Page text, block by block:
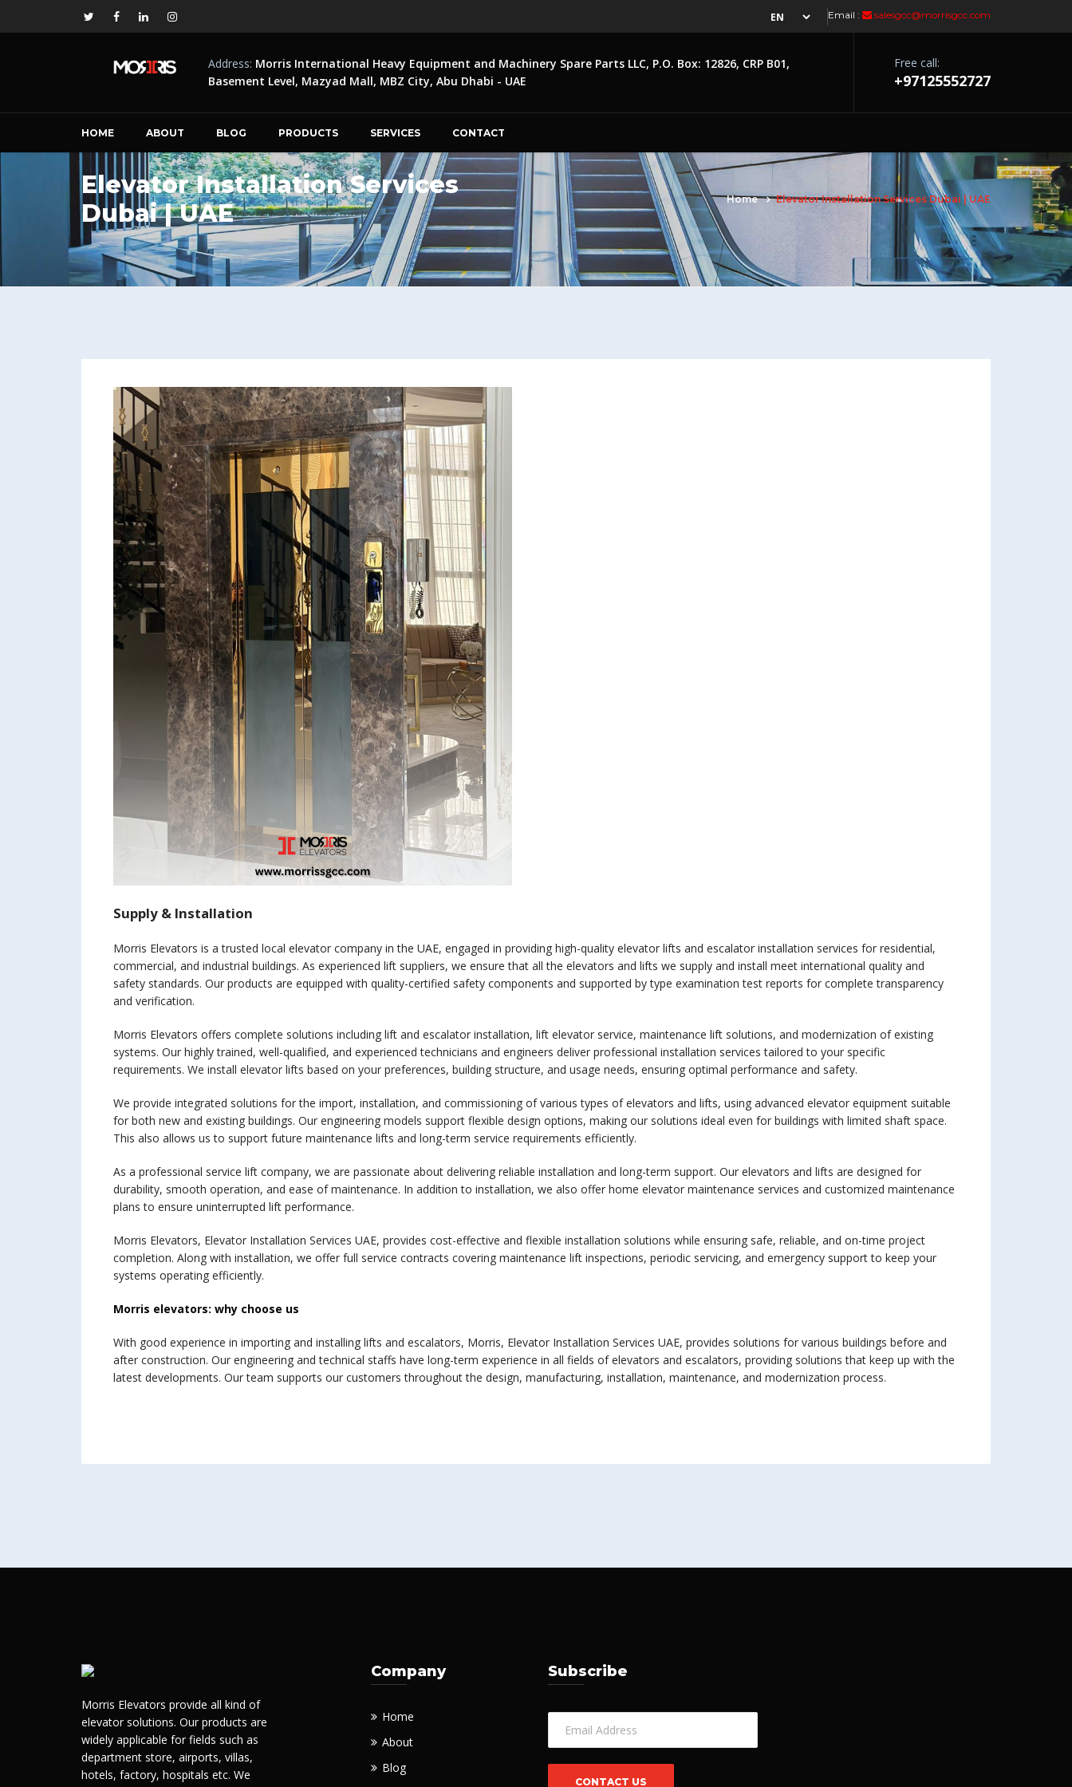
Email : salesgcc@morrisgcc.com
Address: Morris International Heavy Equipment and Machinery Spare Parts LLC, P.O. Box: 12826, CRP B01,
Basement Level, Mazyad Mall, MBZ City, Abu Dhabi - UAE
Free call:
+97125552727
HOME ABOUT BLOG PRODUCTS SERVICES CONTACT
Elevator Installation Services
Dubai | UAE
Home Elevator Installation Services Dubai | UAE
Supply & Installation
Morris Elevators is a trusted local elevator company in the UAE, engaged in providing high-quality elevator lifts and escalator installation services for residential,
commercial, and industrial buildings. As experienced lift suppliers, we ensure that all the elevators and lifts we supply and install meet international quality and
safety standards. Our products are equipped with quality-certified safety components and supported by type examination test reports for complete transparency
and verification.
Morris Elevators offers complete solutions including lift and escalator installation, lift elevator service, maintenance lift solutions, and modernization of existing
systems. Our highly trained, well-qualified, and experienced technicians and engineers deliver professional installation services tailored to your specific
requirements. We install elevator lifts based on your preferences, building structure, and usage needs, ensuring optimal performance and safety.
We provide integrated solutions for the import, installation, and commissioning of various types of elevators and lifts, using advanced elevator equipment suitable
for both new and existing buildings. Our engineering models support flexible design options, making our solutions ideal even for buildings with limited shaft space.
This also allows us to support future maintenance lifts and long-term service requirements efficiently.
As a professional service lift company, we are passionate about delivering reliable installation and long-term support. Our elevators and lifts are designed for
durability, smooth operation, and ease of maintenance. In addition to installation, we also offer home elevator maintenance services and customized maintenance
plans to ensure uninterrupted lift performance.
Morris Elevators, Elevator Installation Services UAE, provides cost-effective and flexible installation solutions while ensuring safe, reliable, and on-time project
completion. Along with installation, we offer full service contracts covering maintenance lift inspections, periodic servicing, and emergency support to keep your
systems operating efficiently.
Morris elevators: why choose us
With good experience in importing and installing lifts and escalators, Morris, Elevator Installation Services UAE, provides solutions for various buildings before and
after construction. Our engineering and technical staffs have long-term experience in all fields of elevators and escalators, providing solutions that keep up with the
latest developments. Our team supports our customers throughout the design, manufacturing, installation, maintenance, and modernization process.
Morris Elevators provide all kind of
elevator solutions. Our products are
widely applicable for fields such as
department store, airports, villas,
hotels, factory, hospitals etc. We
Company
Home
About
Blog
Subscribe